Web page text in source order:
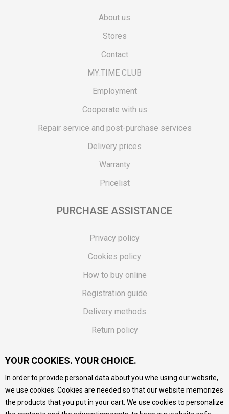
About us
Stores
Contact
MY:TIME CLUB
Employment
Cooperate with us
Repair service and post-purchase services
Delivery prices
Warranty
Pricelist
PURCHASE ASSISTANCE
Privacy policy
Cookies policy
How to buy online
Registration guide
Delivery methods
Return policy
Vouchers
FAQs
We do our best to give as precise description of our
YOUR COOKIES. YOUR CHOICE.
In order to provide personal data about you whe using our website,
we use cookies. Cookies are needed so that our website memorizes
the products that you put in your cart. We use cookies to personalize